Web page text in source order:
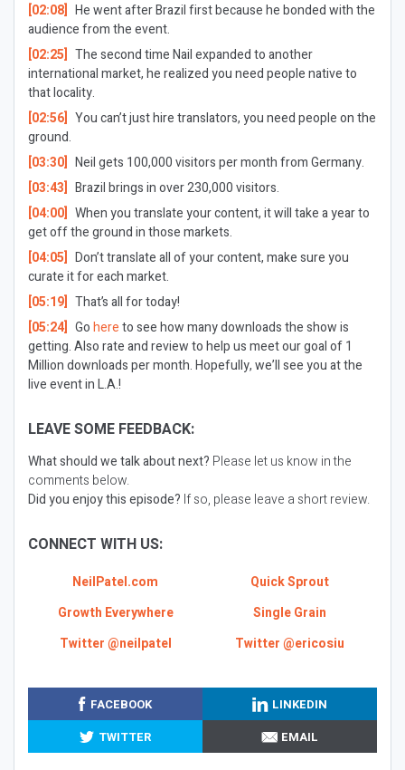
[02:08] He went after Brazil first because he bonded with the
audience from the event.
[02:25] The second time Nail expanded to another
international market, he realized you need people native to
that locality.
[02:56] You can’t just hire translators, you need people on the
ground.
[03:30] Neil gets 100,000 visitors per month from Germany.
[03:43] Brazil brings in over 230,000 visitors.
[04:00] When you translate your content, it will take a year to
get off the ground in those markets.
[04:05] Don’t translate all of your content, make sure you
curate it for each market.
[05:19] That’s all for today!
[05:24] Gohereto see how many downloads the show is
getting. Also rate and review to help us meet our goal of 1
Million downloads per month. Hopefully, we’ll see you at the
live event in L.A.!
LEAVE SOME FEEDBACK:
What should we talk about next? Please let us know in the
comments below.
Did you enjoy this episode? If so, please leave a short review.
CONNECT WITH US:
NeilPatel.com
Quick Sprout
Growth Everywhere
Single Grain
Twitter @neilpatel
Twitter @ericosiu
FACEBOOK
LINKEDIN
TWITTER
EMAIL